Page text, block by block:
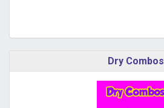
Dry Combos